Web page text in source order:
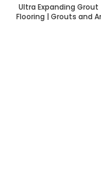
Ultra Expanding Grout
Flooring | Grouts and